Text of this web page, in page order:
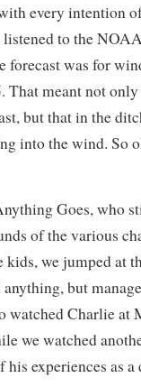
every intention
to the
forecast was for
That meant not
but that in the
into the wind. So
Goes, who
of the various
we jumped at
but
watched Charlie at
we watched
experiences as